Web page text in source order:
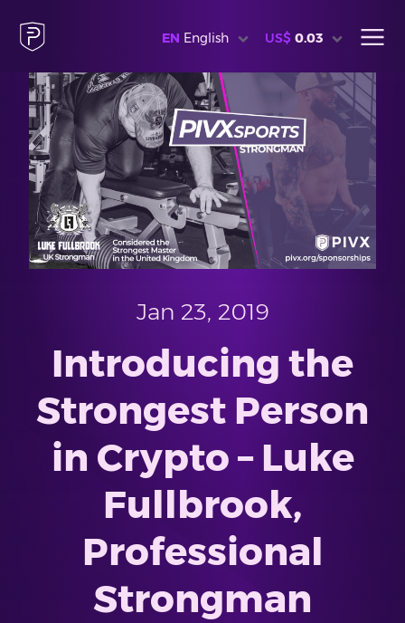
EN English US$ 0.03
Jan 23, 2019
Introducing the
Strongest Person
in Crypto – Luke
Fullbrook,
Professional
Strongman